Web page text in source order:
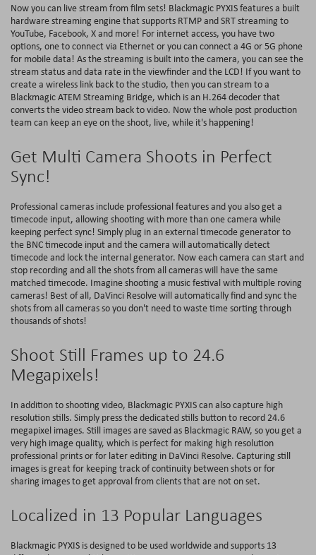
Now you can live stream from film sets! Blackmagic PYXIS features a built
hardware streaming engine that supports RTMP and SRT streaming to
YouTube, Facebook, X and more! For internet access, you have two
options, one to connect via Ethernet or you can connect a 4G or 5G phone
for mobile data! As the streaming is built into the camera, you can see the
stream status and data rate in the viewfinder and the LCD! If you want to
create a wireless link back to the studio, then you can stream to a
Blackmagic ATEM Streaming Bridge, which is an H.264 decoder that
converts the video stream back to video. Now the whole post production
team can keep an eye on the shoot, live, while it's happening!
Get Multi Camera Shoots in Perfect
Sync!
Professional cameras include professional features and you also get a
timecode input, allowing shooting with more than one camera while
keeping perfect sync! Simply plug in an external timecode generator to
the BNC timecode input and the camera will automatically detect
timecode and lock the internal generator. Now each camera can start and
stop recording and all the shots from all cameras will have the same
matched timecode. Imagine shooting a music festival with multiple roving
cameras! Best of all, DaVinci Resolve will automatically find and sync the
shots from all cameras so you don't need to waste time sorting through
thousands of shots!
Shoot Still Frames up to 24.6
Megapixels!
In addition to shooting video, Blackmagic PYXIS can also capture high
resolution stills. Simply press the dedicated stills button to record 24.6
megapixel images. Still images are saved as Blackmagic RAW, so you get a
very high image quality, which is perfect for making high resolution
professional prints or for later editing in DaVinci Resolve. Capturing still
images is great for keeping track of continuity between shots or for
sharing images to get approval from clients that are not on set.
Localized in 13 Popular Languages
Blackmagic PYXIS is designed to be used worldwide and supports 13